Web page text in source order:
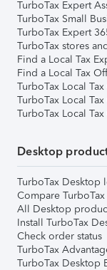
TurboTax Expert
TurboTax Small
TurboTax Expert
TurboTax stores
Find a Local Tax
Find a Local Tax
TurboTax Local
TurboTax Local
TurboTax Local
Desktop
TurboTax Desktop
Compare
All Desktop
Install TurboTax
Check order status
TurboTax
TurboTax Desktop